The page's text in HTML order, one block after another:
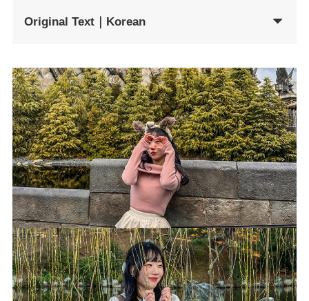
Original Text｜Korean